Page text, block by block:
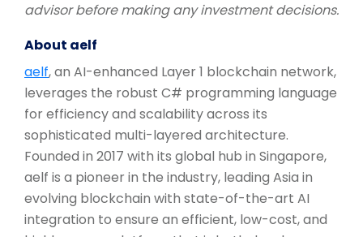
advisor before making any investment decisions.
About aelf
aelf, an AI-enhanced Layer 1 blockchain network,
leverages the robust C# programming language
for efficiency and scalability across its
sophisticated multi-layered architecture.
Founded in 2017 with its global hub in Singapore,
aelf is a pioneer in the industry, leading Asia in
evolving blockchain with state-of-the-art AI
integration to ensure an efficient, low-cost, and